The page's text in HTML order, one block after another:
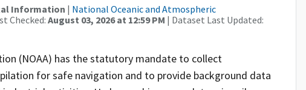
Information | National Oceanic and Atmospheric
Checked: August 03, 2026 at 12:59 PM | Dataset Last Updated:
(NOAA) has the statutory mandate to collect
for safe navigation and to provide background data